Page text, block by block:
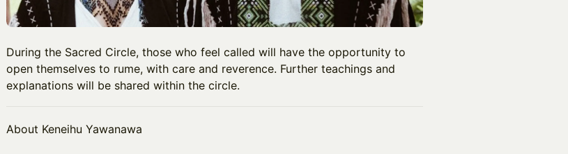
During the Sacred Circle, those who feel called will have the opportunity to
open themselves to rume, with care and reverence. Further teachings and
explanations will be shared within the circle.
About Keneihu Yawanawa